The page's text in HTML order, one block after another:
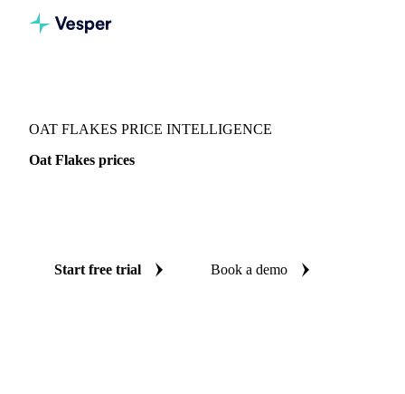
OAT FLAKES PRICE INTELLIGENCE
Oat Flakes prices
Start free trial Book a demo